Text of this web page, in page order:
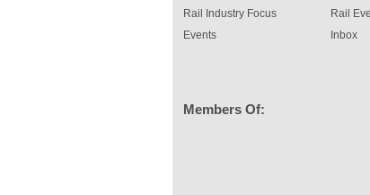
Rail Industry Focus
Events
Rail
Inbox
Members Of: